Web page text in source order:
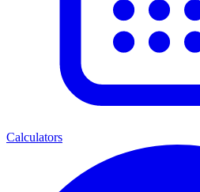
Calculators